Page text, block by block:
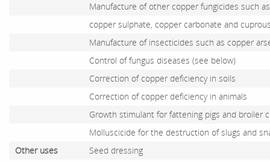
Manufacture of other copper fungicides such
copper sulphate, copper carbonate and
Manufacture of insecticides such as copper
Control of fungus diseases (see below)
Correction of copper deficiency in soils
Correction of copper deficiency in animals
Growth stimulant for fattening pigs and broiler
Molluscicide for the destruction of slugs and
Other uses
Seed dressing